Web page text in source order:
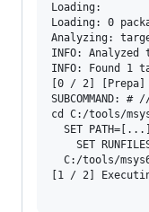
Loading:
Loading: 0
Analyzing:
INFO:
INFO: Found 1
[0 / 2] [Prepa]
cd C:/tools/
SET
SET
C:/tools/
[1 / 2]